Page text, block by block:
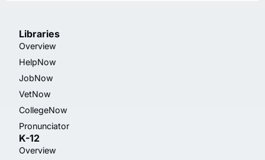
Libraries
Overview
HelpNow
JobNow
VetNow
CollegeNow
Pronunciator
K-12
Overview